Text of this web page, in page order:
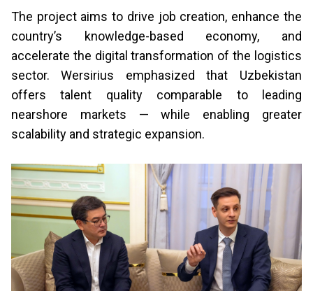
The project aims to drive job creation, enhance the
country’s knowledge-based economy, and
accelerate the digital transformation of the logistics
sector. Wersirius emphasized that Uzbekistan
offers talent quality comparable to leading
nearshore markets — while enabling greater
scalability and strategic expansion.